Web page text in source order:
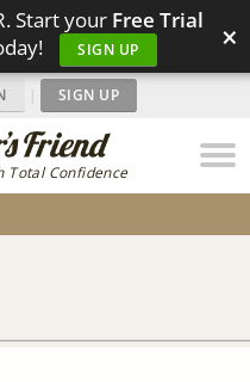
Start your Free Trial
SIGN UP ×
Total Confidence
| SIGN UP